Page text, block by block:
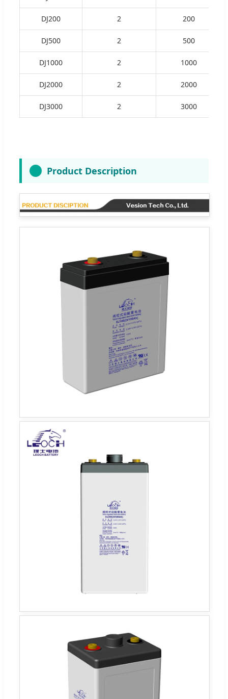
DJ200 2 200
DJ500 2 500
DJ1000 2 1000
DJ2000 2 2000
DJ3000 2 3000
Product Description